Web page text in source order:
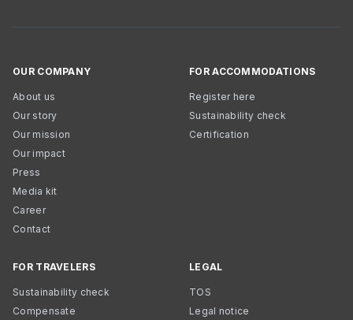
OUR COMPANY
About us
Our story
Our mission
Our impact
Press
Media kit
Career
Contact
FOR ACCOMMODATIONS
Register here
Sustainability check
Certification
FOR TRAVELERS
Sustainability check
Compensate
LEGAL
TOS
Legal notice